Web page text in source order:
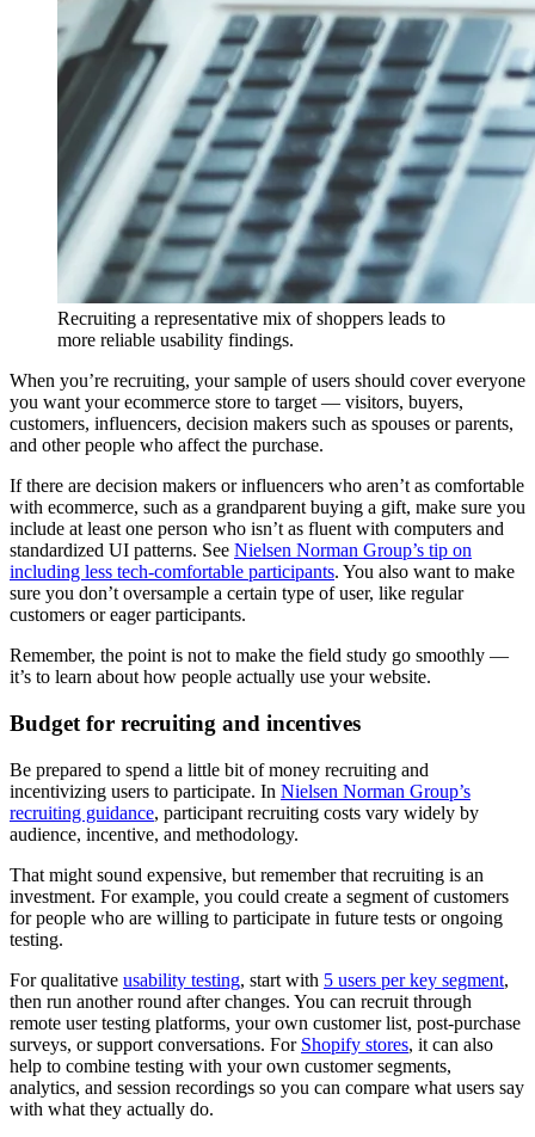
Recruiting a representative mix of shoppers leads to
more reliable usability findings.
When you’re recruiting, your sample of users should cover everyone
you want your ecommerce store to target — visitors, buyers,
customers, influencers, decision makers such as spouses or parents,
and other people who affect the purchase.
If there are decision makers or influencers who aren’t as comfortable
with ecommerce, such as a grandparent buying a gift, make sure you
include at least one person who isn’t as fluent with computers and
standardized UI patterns. See Nielsen Norman Group’s tip on
including less tech-comfortable participants. You also want to make
sure you don’t oversample a certain type of user, like regular
customers or eager participants.
Remember, the point is not to make the field study go smoothly —
it’s to learn about how people actually use your website.
Budget for recruiting and incentives
Be prepared to spend a little bit of money recruiting and
incentivizing users to participate. In Nielsen Norman Group’s
recruiting guidance, participant recruiting costs vary widely by
audience, incentive, and methodology.
That might sound expensive, but remember that recruiting is an
investment. For example, you could create a segment of customers
for people who are willing to participate in future tests or ongoing
testing.
For qualitative usability testing, start with 5 users per key segment,
then run another round after changes. You can recruit through
remote user testing platforms, your own customer list, post-purchase
surveys, or support conversations. For Shopify stores, it can also
help to combine testing with your own customer segments,
analytics, and session recordings so you can compare what users say
with what they actually do.